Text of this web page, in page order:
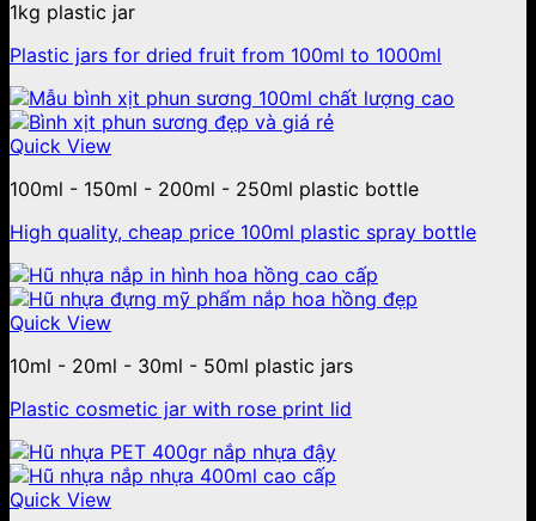
1kg plastic jar
Plastic jars for dried fruit from 100ml to 1000ml
Quick View
100ml - 150ml - 200ml - 250ml plastic bottle
High quality, cheap price 100ml plastic spray bottle
Quick View
10ml - 20ml - 30ml - 50ml plastic jars
Plastic cosmetic jar with rose print lid
Quick View